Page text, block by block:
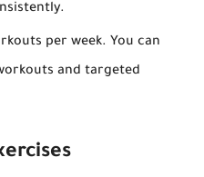
per week. You can
and targeted